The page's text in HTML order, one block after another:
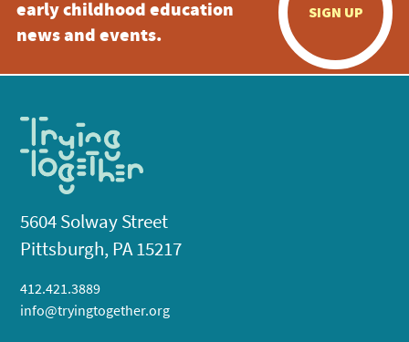
early childhood education
news and events.
SIGN UP
5604 Solway Street
Pittsburgh, PA 15217
412.421.3889
info@tryingtogether.org